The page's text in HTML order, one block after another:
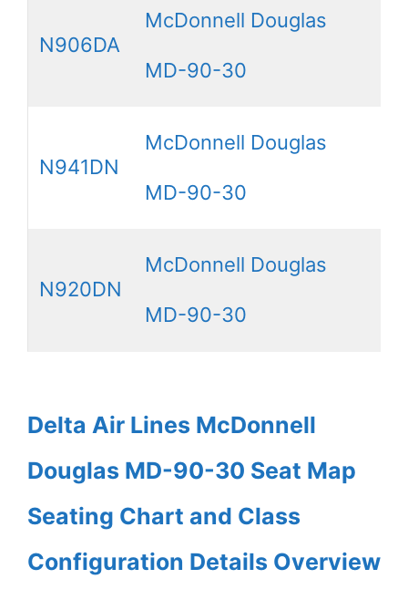
N906DA
McDonnell Douglas
MD-90-30
N941DN
McDonnell Douglas
MD-90-30
N920DN
McDonnell Douglas
MD-90-30
Delta Air Lines McDonnell
Douglas MD-90-30 Seat Map
Seating Chart and Class
Configuration Details Overview